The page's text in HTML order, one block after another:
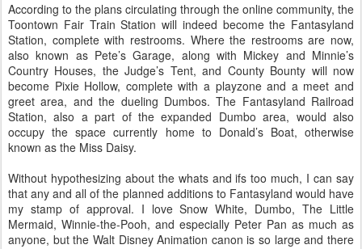
According to the plans circulating through the online community, the
Toontown Fair Train Station will indeed become the Fantasyland
Station, complete with restrooms. Where the restrooms are now,
also known as Pete’s Garage, along with Mickey and Minnie’s
Country Houses, the Judge’s Tent, and County Bounty will now
become Pixie Hollow, complete with a playzone and a meet and
greet area, and the dueling Dumbos. The Fantasyland Railroad
Station, also a part of the expanded Dumbo area, would also
occupy the space currently home to Donald’s Boat, otherwise
known as the Miss Daisy.
Without hypothesizing about the whats and ifs too much, I can say
that any and all of the planned additions to Fantasyland would have
my stamp of approval. I love Snow White, Dumbo, The Little
Mermaid, Winnie-the-Pooh, and especially Peter Pan as much as
anyone, but the Walt Disney Animation canon is so large and there